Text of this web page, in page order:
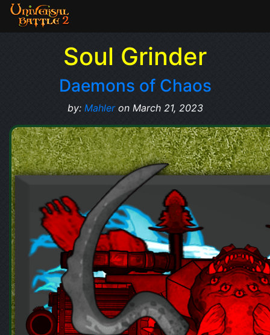
Soul Grinder
Daemons of Chaos
by: Mahleron March 21, 2023